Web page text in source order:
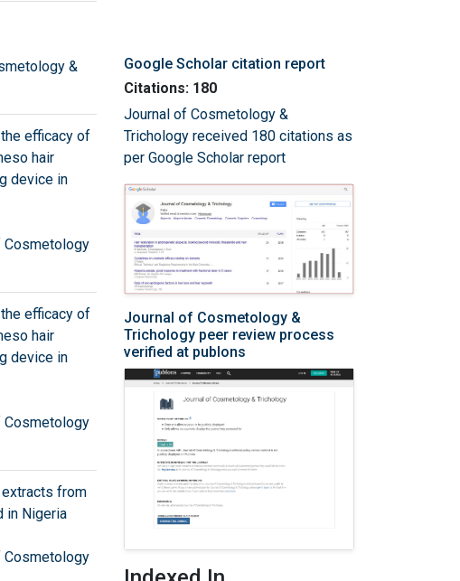
&
efficacy of
hair
device in
Cosmetology
efficacy of
hair
device in
Cosmetology
from
in Nigeria
Cosmetology
Google Scholar citation report
Citations: 180
Journal of Cosmetology &
Trichology received 180 citations as
per Google Scholar report
Journal of Cosmetology &
Trichology peer review process
verified at publons